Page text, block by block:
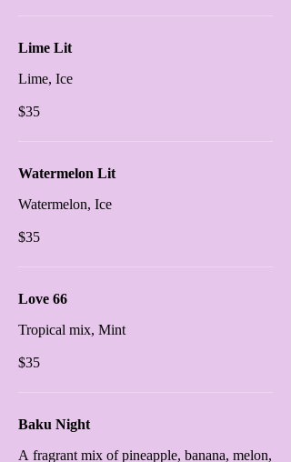
Lime Lit
Lime, Ice
$35
Watermelon Lit
Watermelon, Ice
$35
Love 66
Tropical mix, Mint
$35
Baku Night
A fragrant mix of pineapple, banana, melon,